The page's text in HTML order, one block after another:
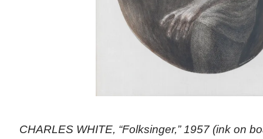
CHARLES WHITE, “Folksinger,” 1957 (ink on